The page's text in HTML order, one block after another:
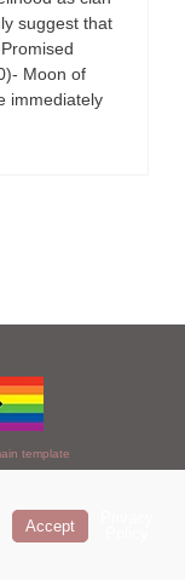
suggest that
Moon of
immediately
template
2026
Policy
Accept